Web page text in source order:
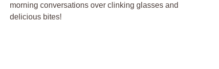
morning conversations over clinking glasses and
delicious bites!